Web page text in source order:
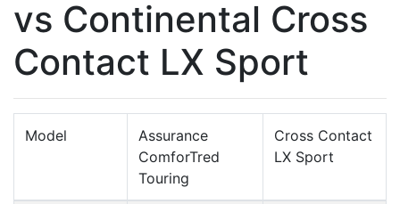
vs Continental Cross
Contact LX Sport
Model
Assurance
ComforTred
Touring
Cross Contact
LX Sport